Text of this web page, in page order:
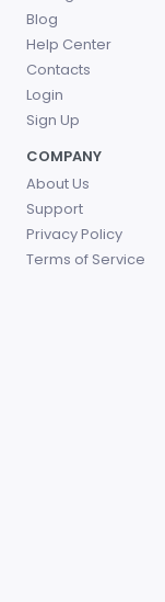
Blog
Help Center
Contacts
Login
Sign Up
COMPANY
About Us
Support
Privacy Policy
Terms of Service